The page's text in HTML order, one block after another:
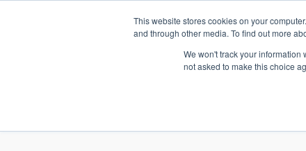
This website stores cookies on your
and through other media. To find out more
We won't track your information
not asked to make this choice
EW Live 2026
REGISTER HERE